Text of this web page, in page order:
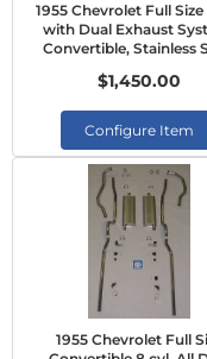
1955 Chevrolet Full Size
with Dual Exhaust
Convertible, Stainless
$1,450.00
Configure Item
1955 Chevrolet Full